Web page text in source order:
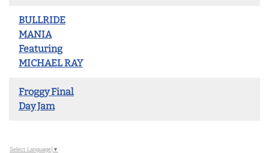
BULLRIDE
MANIA
Featuring
MICHAEL RAY
Froggy Final
Day Jam
Select Language ▼